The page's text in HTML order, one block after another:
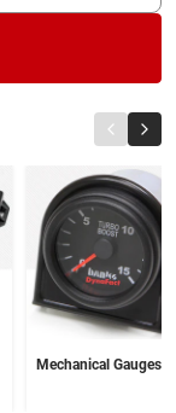
Mechanical Gauges